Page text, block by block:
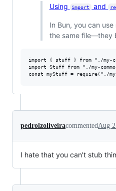
Using import and
In Bun, you can use
the same file—they
import { stuff } from "./my-
import Stuff from "./my-
pedrolzoliveiracommentedAug
I hate that you can't stub